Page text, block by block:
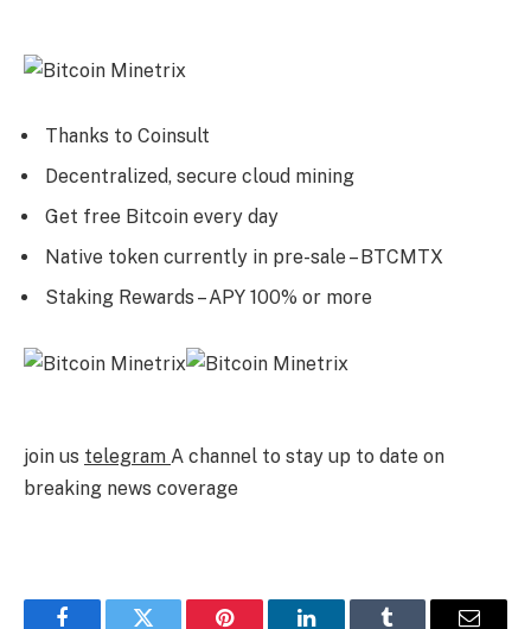
Thanks to Coinsult
Decentralized, secure cloud mining
Get free Bitcoin every day
Native token currently in pre-sale – BTCMTX
Staking Rewards – APY 100% or more
join us telegram A channel to stay up to date on
breaking news coverage